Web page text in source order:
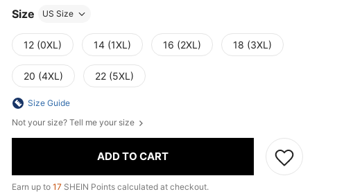
Size US Size
12 (0XL) 14 (1XL) 16 (2XL) 18 (3XL)
20 (4XL) 22 (5XL)
Size Guide
Not your size? Tell me your size
ADD TO CART
Earn up to 17 SHEIN Points calculated at checkout.